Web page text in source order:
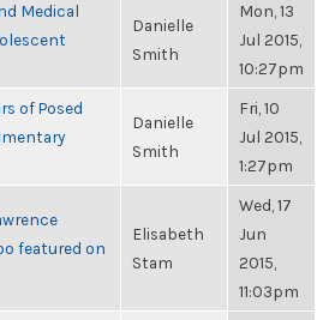
Medical
Danielle
Smith
Mon, 13
Jul 2015,
10:27pm
of Posed
Danielle
Smith
Fri, 10
Jul 2015,
1:27pm
featured on
Elisabeth
Stam
Wed, 17
Jun
2015,
11:03pm